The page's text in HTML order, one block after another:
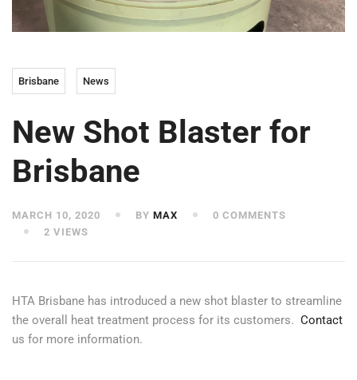
Brisbane News
New Shot Blaster for
Brisbane
MARCH 10, 2020 BY MAX
0 COMMENTS
2 VIEWS
HTA Brisbane has introduced a new shot blaster to streamline
the overall heat treatment process for its customers. Contact
us for more information.